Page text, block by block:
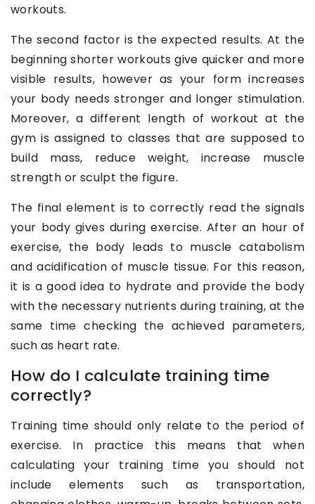
workouts.
The second factor is the expected results. At the
beginning shorter workouts give quicker and more
visible results, however as your form increases
your body needs stronger and longer stimulation.
Moreover, a different length of workout at the
gym is assigned to classes that are supposed to
build mass, reduce weight, increase muscle
strength or sculpt the figure.
The final element is to correctly read the signals
your body gives during exercise. After an hour of
exercise, the body leads to muscle catabolism
and acidification of muscle tissue. For this reason,
it is a good idea to hydrate and provide the body
with the necessary nutrients during training, at the
same time checking the achieved parameters,
such as heart rate.
How do I calculate training time
correctly?
Training time should only relate to the period of
exercise. In practice this means that when
calculating your training time you should not
include elements such as transportation,